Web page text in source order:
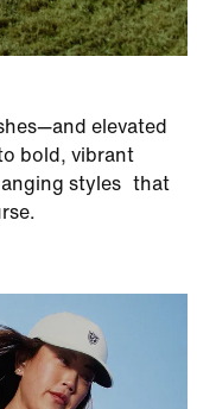
elevated
bold, vibrant
styles that